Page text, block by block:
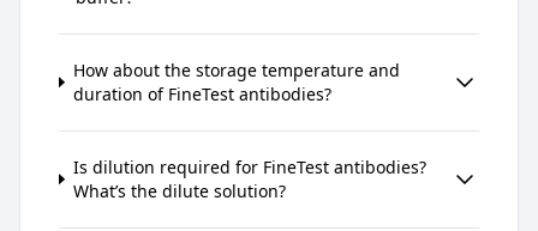
How about the storage temperature and
duration of FineTest antibodies?
Is dilution required for FineTest antibodies?
What’s the dilute solution?